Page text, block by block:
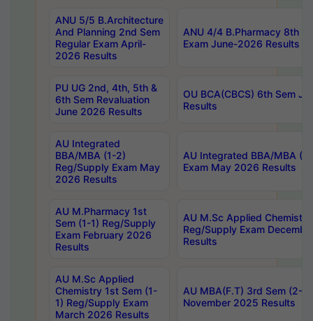
ANU 5/5 B.Architecture
And Planning 2nd Sem
Regular Exam April-
2026 Results
ANU 4/4 B.Pharmacy 8th
Exam June-2026 Results
PU UG 2nd, 4th, 5th &
6th Sem Revaluation
June 2026 Results
OU BCA(CBCS) 6th Sem
Results
AU Integrated
BBA/MBA (1-2)
Reg/Supply Exam May
2026 Results
AU Integrated BBA/MBA
Exam May 2026 Results
AU M.Pharmacy 1st
Sem (1-1) Reg/Supply
Exam February 2026
Results
AU M.Sc Applied
Reg/Supply Exam
Results
AU M.Sc Applied
Chemistry 1st Sem (1-
1) Reg/Supply Exam
March 2026 Results
AU MBA(F.T) 3rd Sem (2-
November 2025 Results